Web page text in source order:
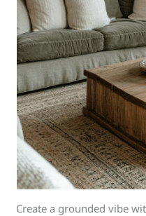
Create a grounded vibe